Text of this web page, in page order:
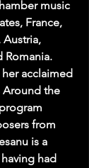
music
France,
Austria,
Romania.
acclaimed
Around the
from
is a
had